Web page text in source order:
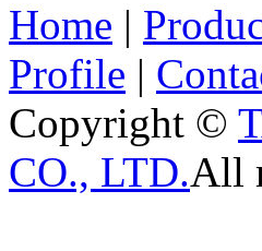
Home |
Profile |
Copyright ©
CO., LTD.All